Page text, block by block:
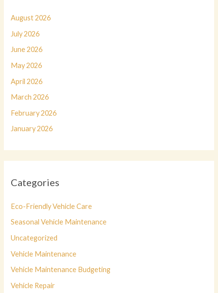
August 2026
July 2026
June 2026
May 2026
April 2026
March 2026
February 2026
January 2026
Categories
Eco-Friendly Vehicle Care
Seasonal Vehicle Maintenance
Uncategorized
Vehicle Maintenance
Vehicle Maintenance Budgeting
Vehicle Repair